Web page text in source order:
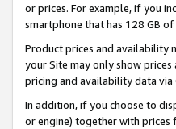
or prices. For example, if you
smartphone that has 128 GB of
Product prices and availability
your Site may only show
pricing and availability data via
In addition, if you choose to
or engine) together with prices